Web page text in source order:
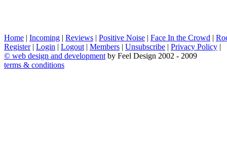
Home | Incoming | Reviews | Positive Noise | Face In the Crowd |
Register| Login | Logout | Members | Unsubscribe | Privacy Policy |
© web design and development by Feel Design 2002 - 2009
terms & conditions